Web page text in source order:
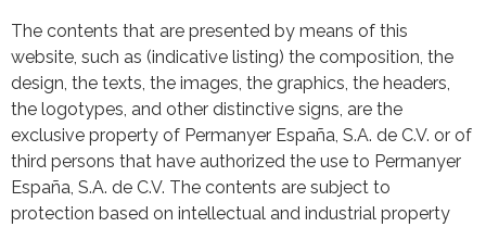
The contents that are presented by means of this
website, such as (indicative listing) the composition, the
design, the texts, the images, the graphics, the headers,
the logotypes, and other distinctive signs, are the
exclusive property of Permanyer España, S.A. de C.V. or of
third persons that have authorized the use to Permanyer
España, S.A. de C.V. The contents are subject to
protection based on intellectual and industrial property